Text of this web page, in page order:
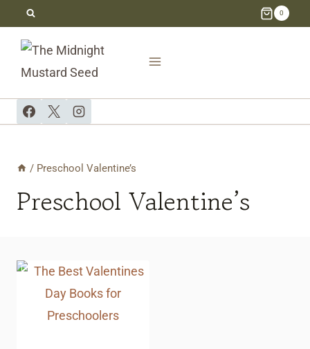
content
0
/ Preschool Valentine’s
Preschool Valentine’s